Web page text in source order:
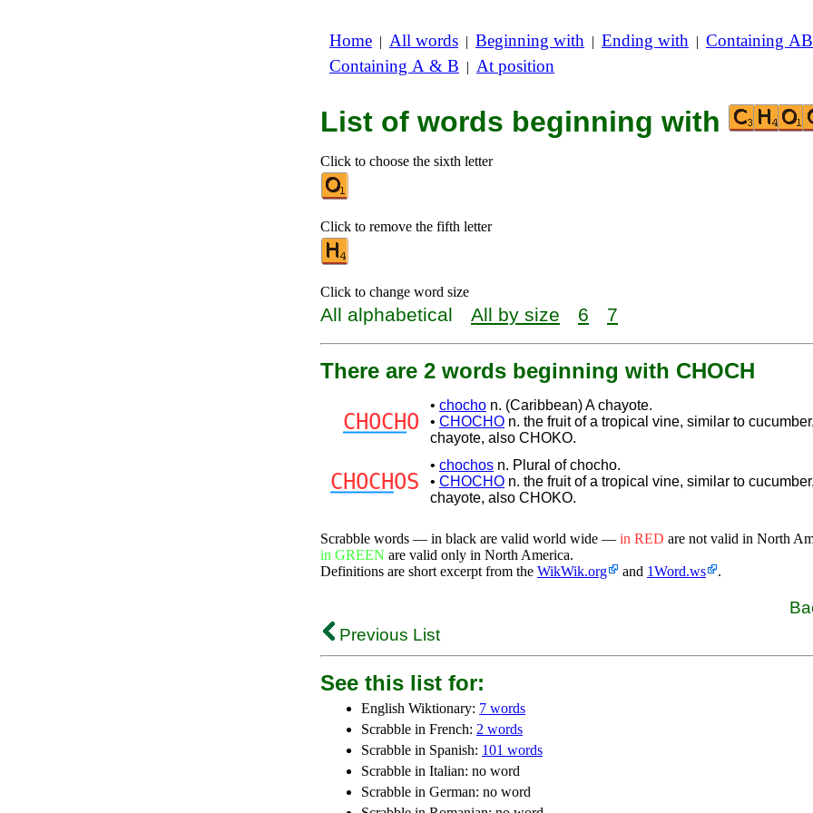
Home | All words | Beginning with | Ending with | Containing AB
Containing A & B | At position
List of words beginning with
Click to choose the sixth letter
Click to remove the fifth letter
Click to change word size
All alphabetical All by size 6 7
There are 2 words beginning with CHOCH
CHOCHO
• chocho n. (Caribbean) A chayote.
• CHOCHO n. the fruit of a tropical vine, similar to
chayote, also CHOKO.
CHOCHOS
• chochos n. Plural of chocho.
• CHOCHO n. the fruit of a tropical vine, similar to
chayote, also CHOKO.
Scrabble words — in black are valid world wide — in RED are not valid in North
in GREEN are valid only in North America.
Definitions are short excerpt from the WikWik.org and 1Word.ws .
Previous List
See this list for:
English Wiktionary: 7 words
Scrabble in French: 2 words
Scrabble in Spanish: 101 words
Scrabble in Italian: no word
Scrabble in German: no word